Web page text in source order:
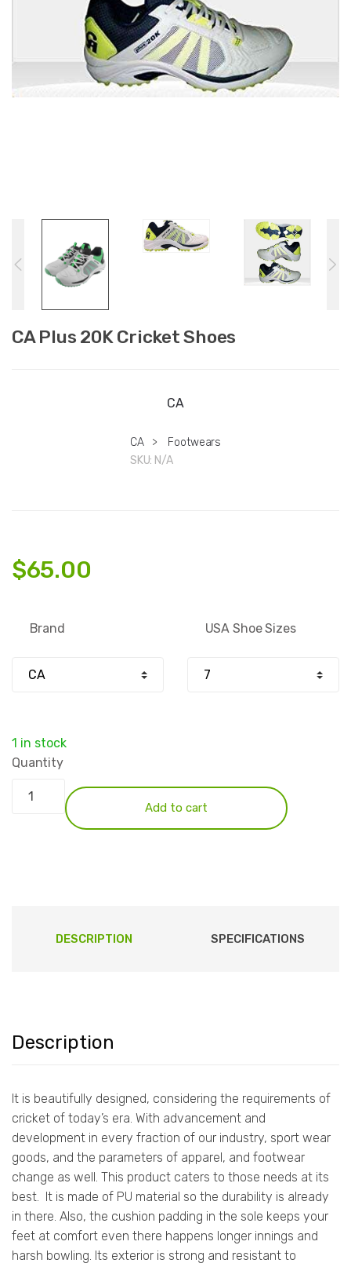
CA Plus 20K Cricket Shoes
CA
CA >
Footwears
SKU: N/A
$65.00
Brand USA Shoe Sizes
1 in stock
Quantity
Add to cart
DESCRIPTION SPECIFICATIONS
Description
It is beautifully designed, considering the requirements of
cricket of today’s era. With advancement and
development in every fraction of our industry, sport wear
goods, and the parameters of apparel, and footwear
change as well. This product caters to those needs at its
best. It is made of PU material so the durability is already
in there. Also, the cushion padding in the sole keeps your
feet at comfort even there happens longer innings and
harsh bowling. Its exterior is strong and resistant to